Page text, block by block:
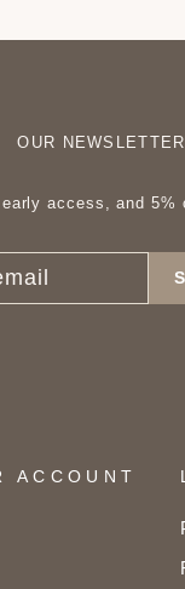
OUR NEWSLETTER
access, and 5%
ACCOUNT